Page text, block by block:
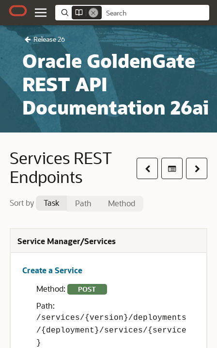
Release 26
Oracle GoldenGate
REST API
Documentation 26ai
PreviousTable ofNext
Services REST
Endpoints
Sort by Task Path Method
Service Manager/Services
Create a Service
Method:
POST
Path:
/services/{version}/deployments
/{deployment}/services/{service
}